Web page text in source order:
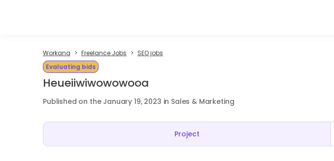
Workana Freelance Jobs
SEO jobs
Evaluating bids
Heueiiwiwowowooa
Published on the January 19, 2023 in Sales & Marketing
Project